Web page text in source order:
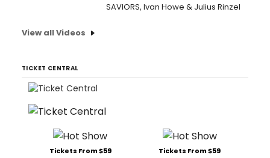
SAVIORS, Ivan Howe & Julius Rinzel
View all Videos
TICKET CENTRAL
Tickets From $59 Tickets From $59